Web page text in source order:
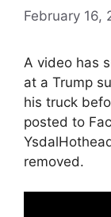
February 16,
A video has
at a Trump
his truck
posted to
removed.